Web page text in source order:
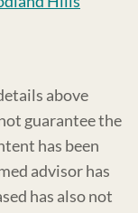
above
guarantee the
has been
advisor has
has also not